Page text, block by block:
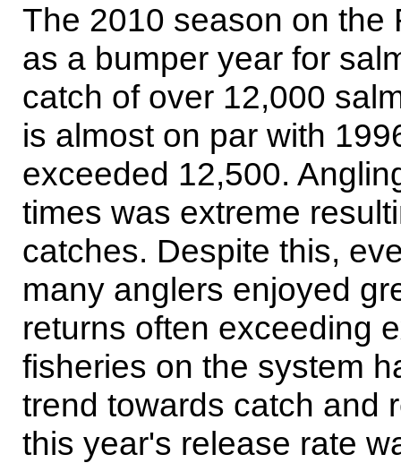
The 2010 season on the
as a bumper year for
catch of over 12,000
is almost on par with
exceeded 12,500.
times was extreme
catches. Despite this,
many anglers enjoyed
returns often exceeding
fisheries on the system
trend towards catch and
this year's release rate